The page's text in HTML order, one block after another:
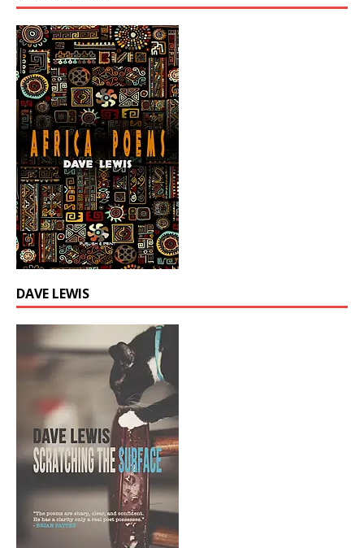
DAVE LEWIS